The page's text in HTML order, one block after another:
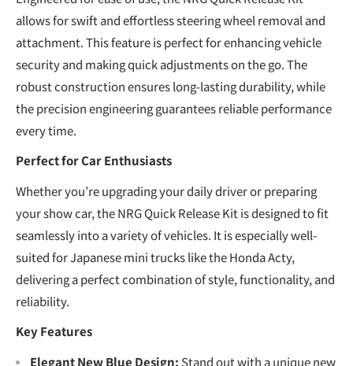
allows for swift and effortless steering wheel removal and
attachment. This feature is perfect for enhancing vehicle
security and making quick adjustments on the go. The
robust construction ensures long-lasting durability, while
the precision engineering guarantees reliable performance
every time.
Perfect for Car Enthusiasts
Whether you’re upgrading your daily driver or preparing
your show car, the NRG Quick Release Kit is designed to fit
seamlessly into a variety of vehicles. It is especially well-
suited for Japanese mini trucks like the Honda Acty,
delivering a perfect combination of style, functionality, and
reliability.
Key Features
Elegant New Blue Design: Stand out with a unique new